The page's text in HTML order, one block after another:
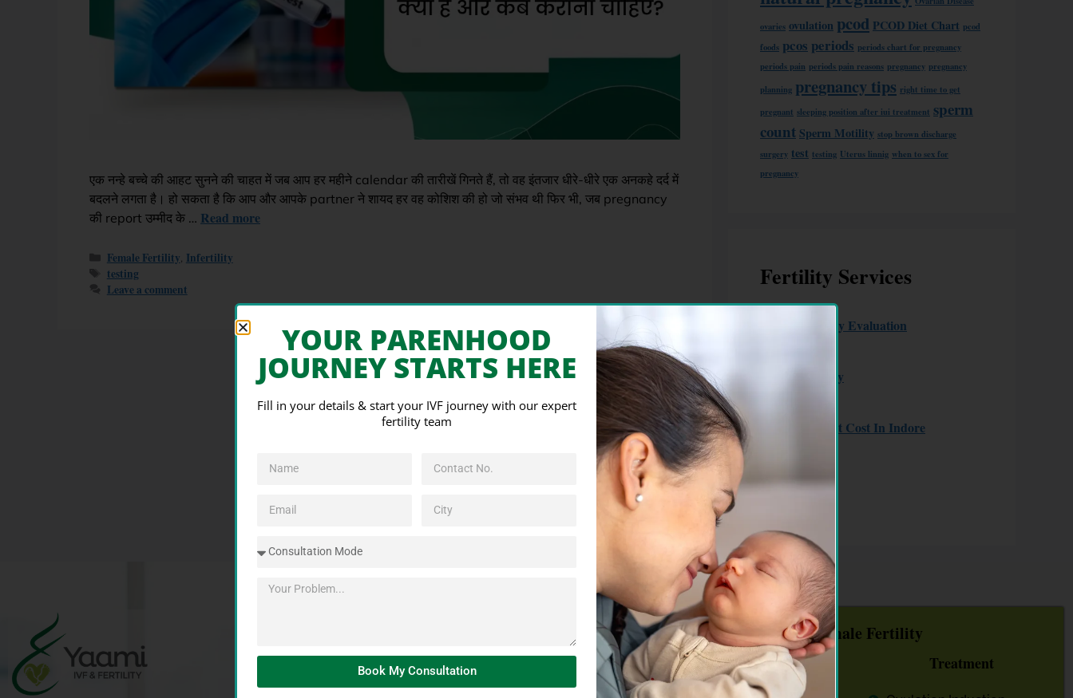
एक नन्हे बच्चे की आहट सुनने की चाहत में जब आप हर महीने calendar की तारीखें गिनते हैं, तो वह इंतजार धीरे-धीरे एक अनकहे दर्द में
बदलने लगता है। हो सकता है कि आप और आपके partner ने शायद हर वह कोशिश की हो जो संभव थी फिर भी, जब pregnancy
की report उम्मीद के … Read more
Female Fertility Infertility
testing
Leave a comment
ovaries ovulation pcod PCOD Diet Chart pcod
foods pcos periods periods chart for pregnancy
periods pain periods pain reasons pregnancy pregnancy
planning pregnancy tips right time to get
pregnant sleeping position after iui treatment sperm
count Sperm Motility stop brown discharge
surgery test testing Uterus linnig when to sex for
pregnancy
Fertility Services
Couple Fertility Evaluation
Female Fertility
IVF Treatment Cost In Indore
Laparoscopy
Test Treatment
Female Fertility
Test Treatment
YOUR PARENHOOD
JOURNEY STARTS HERE
Fill in your details & start your IVF journey with our expert
fertility team
Book My Consultation